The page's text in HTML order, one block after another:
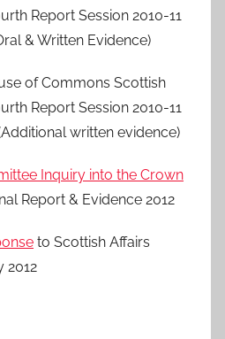
Report Session 2010-11
& Written Evidence)
of Commons Scottish
Report Session 2010-11
written evidence)
Inquiry into the Crown
Report & Evidence 2012
to Scottish Affairs
2012